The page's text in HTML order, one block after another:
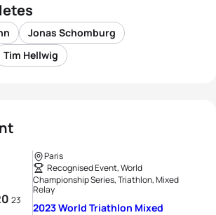
Jonas Schomburg
Tim Hellwig
23
Paris
Recognised Event, World
Championship Series, Triathlon, Mixed
Relay
2023 World Triathlon Mixed